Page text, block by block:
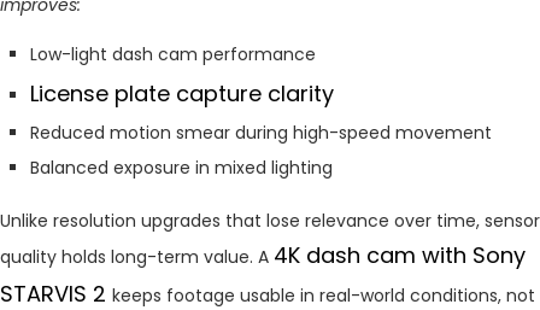
Low-light dash cam performance
License plate capture clarity
Reduced motion smear during high-speed movement
Balanced exposure in mixed lighting
Unlike resolution upgrades that lose relevance over time, sensor
quality holds long-term value. A 4K dash cam with Sony
STARVIS 2 keeps footage usable in real-world conditions, not